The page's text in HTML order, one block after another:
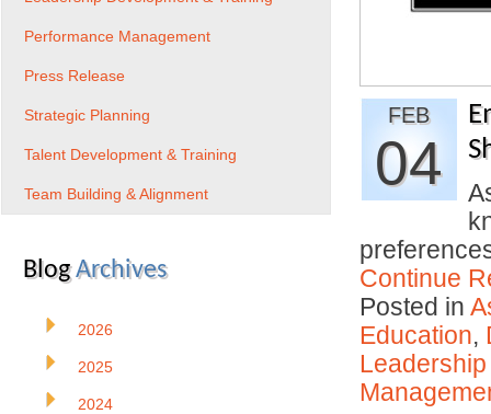
FEB
04
Continue
Posted in
Education,
Performance Management
Press Release
Strategic Planning
Talent Development & Training
Team Building & Alignment
BlogArchives
2026
2025
2024